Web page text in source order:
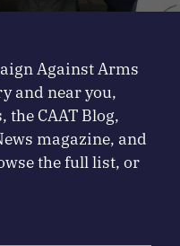
Against Arms
and near you,
CAAT Blog,
magazine, and
the full list, or